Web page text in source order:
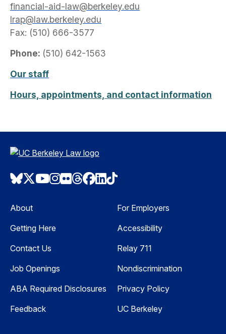
financial-aid-law@berkeley.edu
lrap@law.berkeley.edu
Fax: (510) 666-3577
Phone: (510) 642-1563
Our staff
Hours, appointments, and contact information
Bluesky
Twitter
Youtube
Instagram
Flickr
Threads
Facebook
LinkedIn
About
Getting Here
Contact Us
Job Openings
ABA Required Disclosures
Feedback
For Employers
Accessibility
Relay 711
Nondiscrimination
Privacy Policy
UC Berkeley